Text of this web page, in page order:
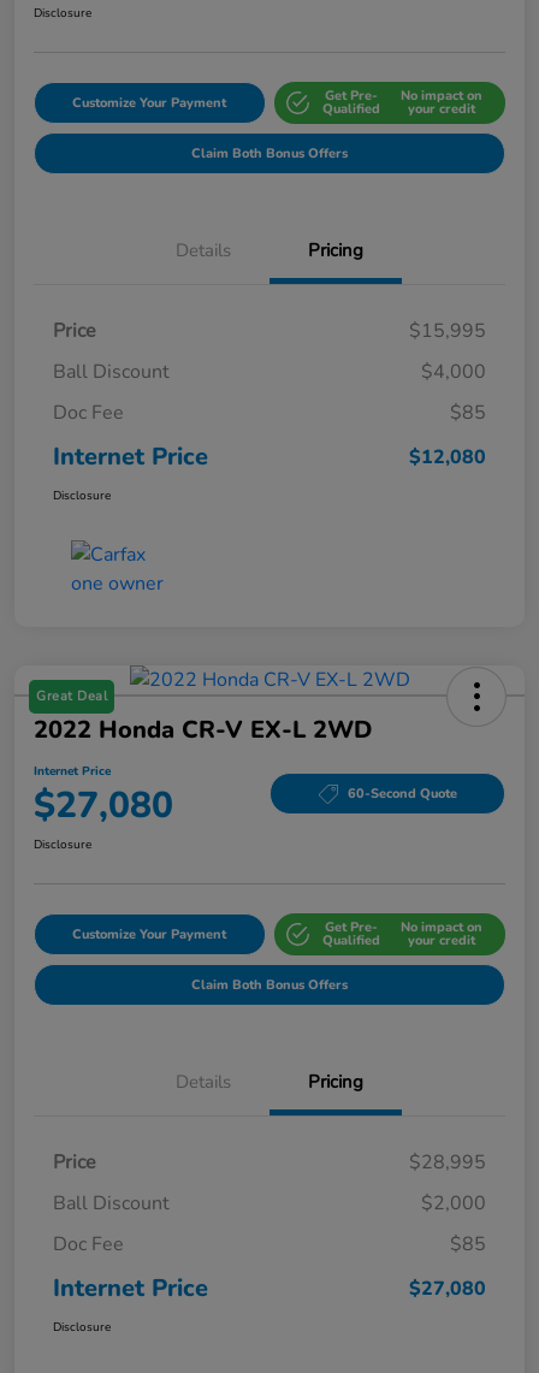
Disclosure
Customize Your Payment Get Pre-
Qualified
No impact on
your credit
Claim Both Bonus Offers
Details Pricing
Price
$15,995
Ball Discount
$4,000
Doc Fee
$85
Internet Price $12,080
Disclosure
Great Deal
2022 Honda CR-V EX-L 2WD
Internet Price
$27,080 60-Second Quote
Disclosure
Customize Your Payment Get Pre-
Qualified
No impact on
your credit
Claim Both Bonus Offers
Details Pricing
Price
$28,995
Ball Discount
$2,000
Doc Fee
$85
Internet Price $27,080
Disclosure